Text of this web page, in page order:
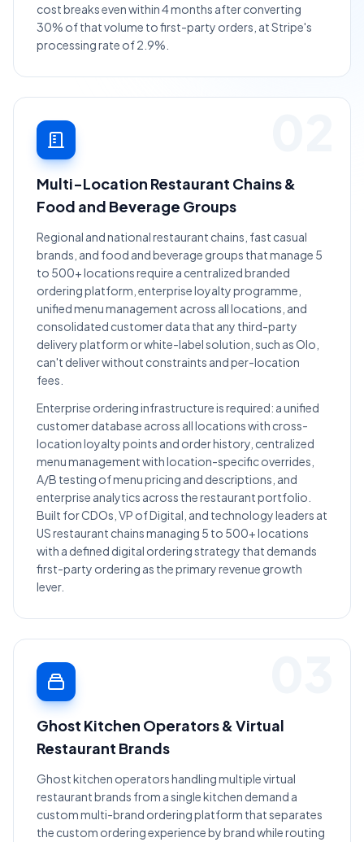
cost breaks even within 4 months after converting
30% of that volume to first-party orders, at Stripe's
processing rate of 2.9%.
Multi-Location Restaurant Chains &
Food and Beverage Groups
Regional and national restaurant chains, fast casual
brands, and food and beverage groups that manage 5
to 500+ locations require a centralized branded
ordering platform, enterprise loyalty programme,
unified menu management across all locations, and
consolidated customer data that any third-party
delivery platform or white-label solution, such as Olo,
can't deliver without constraints and per-location
fees.
Enterprise ordering infrastructure is required: a unified
customer database across all locations with cross-
location loyalty points and order history, centralized
menu management with location-specific overrides,
A/B testing of menu pricing and descriptions, and
enterprise analytics across the restaurant portfolio.
Built for CDOs, VP of Digital, and technology leaders at
US restaurant chains managing 5 to 500+ locations
with a defined digital ordering strategy that demands
first-party ordering as the primary revenue growth
lever.
Ghost Kitchen Operators & Virtual
Restaurant Brands
Ghost kitchen operators handling multiple virtual
restaurant brands from a single kitchen demand a
custom multi-brand ordering platform that separates
the custom ordering experience by brand while routing